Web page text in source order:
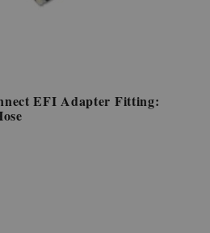
EFI Adapter Fitting: